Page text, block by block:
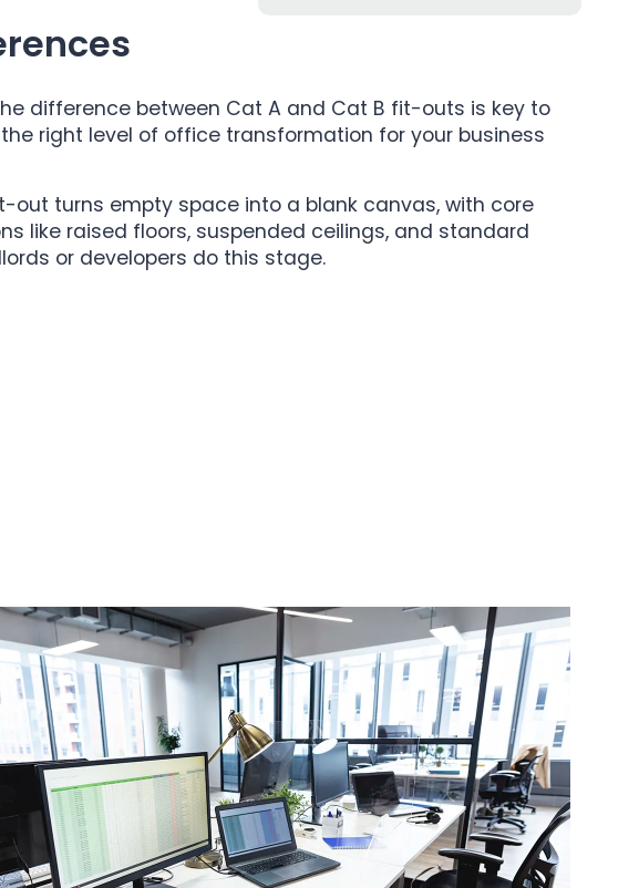
difference between Cat A and Cat B fit-outs is key to
right level of office transformation for your business
out turns empty space into a blank canvas, with core
like raised floors, suspended ceilings, and standard
or developers do this stage.